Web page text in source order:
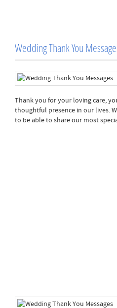
Wedding Thank You
Thank you for your loving care,
thoughtful presence in our lives.
to be able to share our most